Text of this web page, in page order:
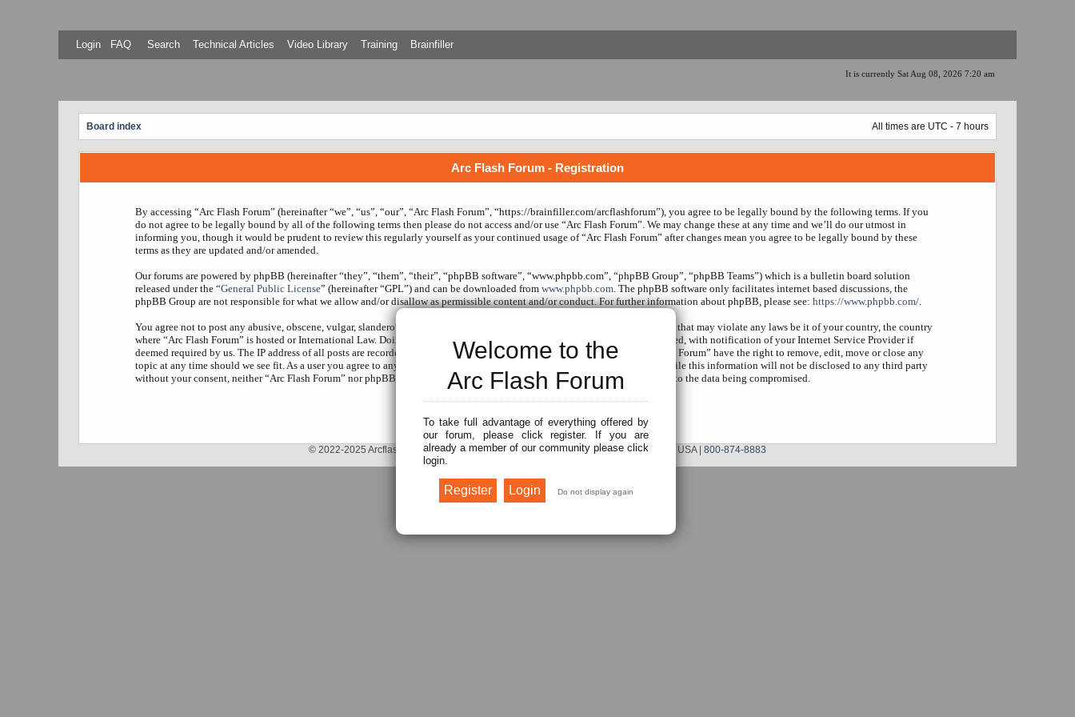
Welcome to the
Arc Flash Forum
To take full advantage of everything offered by
our forum, please click register. If you are
already a member of our community please click
login.
Login FAQ Search Technical Articles Video Library Training Brainfiller
It is currently Sat Aug 08, 2026 7:20 am
Board index All times are UTC - 7 hours
Arc Flash Forum - Registration
By accessing “Arc Flash Forum” (hereinafter “we”, “us”, “our”, “Arc Flash Forum”, “https://brainfiller.com/arcflashforum”), you agree to be legally bound by the following terms. If you
do not agree to be legally bound by all of the following terms then please do not access and/or use “Arc Flash Forum”. We may change these at any time and we’ll do our utmost in
informing you, though it would be prudent to review this regularly yourself as your continued usage of “Arc Flash Forum” after changes mean you agree to be legally bound by these
terms as they are updated and/or amended.
Our forums are powered by phpBB (hereinafter “they”, “them”, “their”, “phpBB software”, “www.phpbb.com”, “phpBB Group”, “phpBB Teams”) which is a bulletin board solution
released under the “General Public License” (hereinafter “GPL”) and can be downloaded from www.phpbb.com. The phpBB software only facilitates internet based discussions, the
phpBB Group are not responsible for what we allow and/or disallow as permissible content and/or conduct. For further information about phpBB, please see: https://www.phpbb.com/.
You agree not to post any abusive, obscene, vulgar, slanderous, hateful, threatening, sexually-orientated or any other material that may violate any laws be it of your country, the country
where “Arc Flash Forum” is hosted or International Law. Doing so may lead to you being immediately and permanently banned, with notification of your Internet Service Provider if
deemed required by us. The IP address of all posts are recorded to aid in enforcing these conditions. You agree that “Arc Flash Forum” have the right to remove, edit, move or close any
topic at any time should we see fit. As a user you agree to any information you have entered to being stored in a database. While this information will not be disclosed to any third party
without your consent, neither “Arc Flash Forum” nor phpBB shall be held responsible for any hacking attempt that may lead to the data being compromised.
© 2022-2025 Arcflash Forum /Brainfiller, Inc.| P.O. Box 12024 | Scottsdale, AZ 85267 USA | 800-874-8883